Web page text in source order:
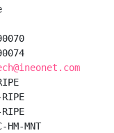
MNT